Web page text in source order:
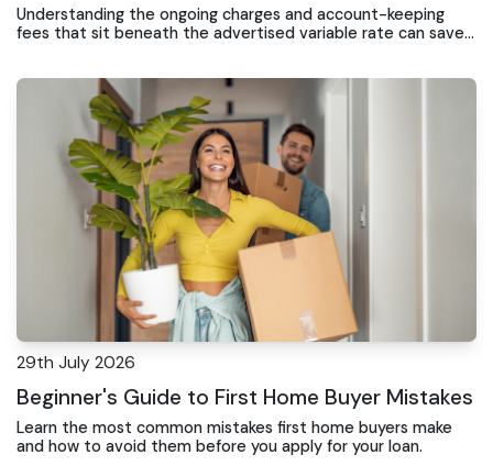
Understanding the ongoing charges and account-keeping
fees that sit beneath the advertised variable rate can save
29th July 2026
Beginner's Guide to First Home Buyer Mistakes
Learn the most common mistakes first home buyers make
and how to avoid them before you apply for your loan.